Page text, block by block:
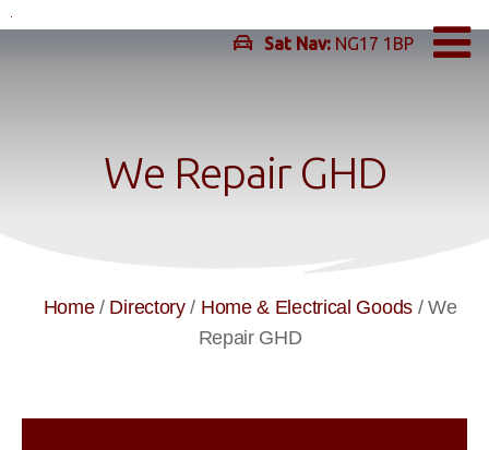
Skip
Sat Nav: NG17 1BP
We Repair GHD
Home/ Directory/ Home & Electrical Goods/We
Repair GHD